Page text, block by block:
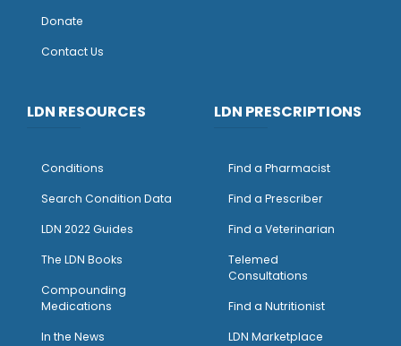
Donate
Contact Us
LDN RESOURCES
Conditions
Search Condition Data
LDN 2022 Guides
The LDN Books
Compounding
Medications
In the News
LDN PRESCRIPTIONS
Find a Pharmacist
Find a Prescriber
Find a Veterinarian
Telemed
Consultations
Find a Nutritionist
LDN Marketplace